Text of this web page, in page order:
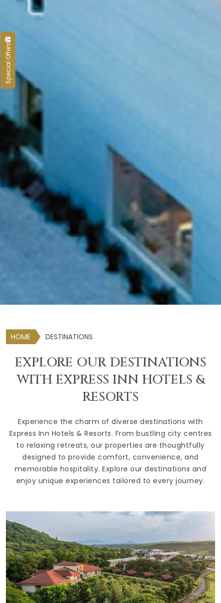
HOME DESTINATIONS
EXPLORE OUR DESTINATIONS
WITH EXPRESS INN HOTELS &
RESORTS
Experience the charm of diverse destinations with
Express Inn Hotels & Resorts. From bustling city centres
to relaxing retreats, our properties are thoughtfully
designed to provide comfort, convenience, and
memorable hospitality. Explore our destinations and
enjoy unique experiences tailored to every journey.
Special Offers